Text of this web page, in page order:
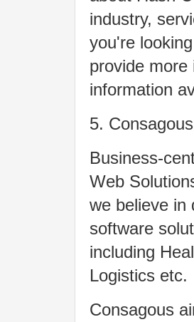
industry,
you're
provide more
information
5.
Business-
Web
we believe in
software
including
Logistics etc.
Consagous